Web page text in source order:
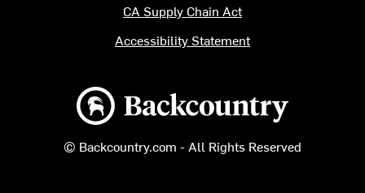
Backcountry logo
© Backcountry.com - All Rights Reserved
CA Supply Chain Act
Accessibility Statement